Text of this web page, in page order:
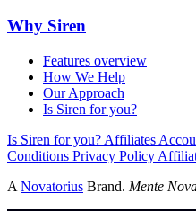
Why Siren
Features overview
How We Help
Our Approach
Is Siren for you?
Is Siren for you? Affiliates
Conditions Privacy Policy
A Novatorius Brand. Mente